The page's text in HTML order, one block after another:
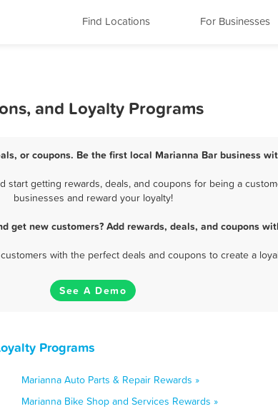
Find Locations For Businesses
and Loyalty Programs
or coupons. Be the first local Marianna Bar business
start getting rewards, deals, and coupons for being a
businesses and reward your loyalty!
get new customers? Add rewards, deals, and coupons
with the perfect deals and coupons to create a
See A Demo
Programs
Marianna Auto Parts & Repair Rewards »
Marianna Bike Shop and Services Rewards »